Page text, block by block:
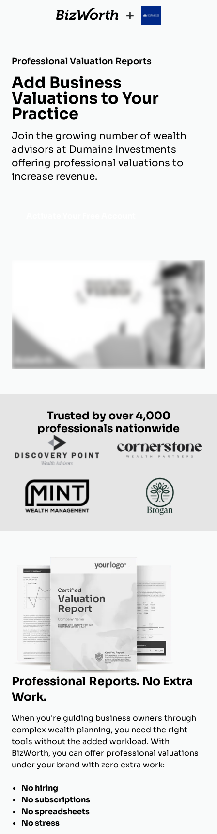
+
Professional Valuation Reports
Add Business
Valuations to Your
Practice
Join the growing number of wealth
advisors at Dumaine Investments
offering professional valuations to
increase revenue.
Trusted by over 4,000
professionals nationwide
Professional Reports. No Extra
Work.
When you're guiding business owners through
complex wealth planning, you need the right
tools without the added workload. With
BizWorth, you can offer professional valuations
under your brand with zero extra work:
No hiring
No subscriptions
No spreadsheets
No stress